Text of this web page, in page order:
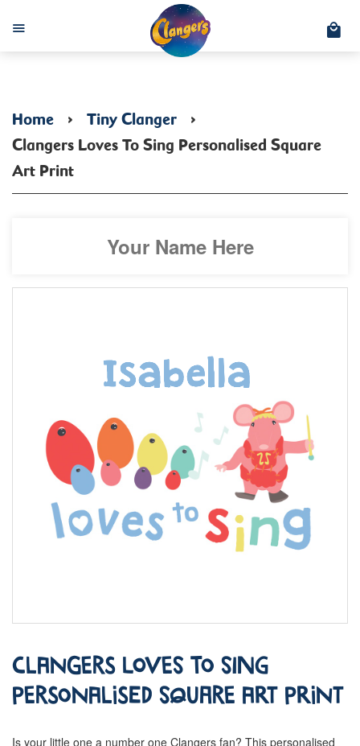
Menu
Home › Tiny Clanger ›
Clangers Loves To Sing Personalised Square
Art Print
Clangers Loves to Sing
Personalised Square Art Print
Is your little one a number one Clangers fan? This personalised